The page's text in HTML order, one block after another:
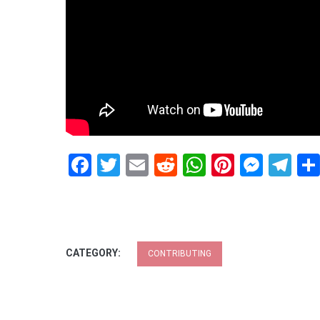
Facebook
Twitter
EmailRedditWhatsApp
Pinterest
CATEGORY: CONTRIBUTING